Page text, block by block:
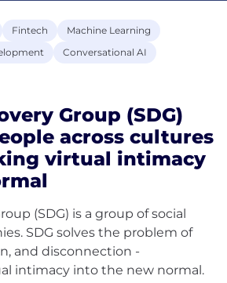
Fintech
Machine Learning
Conversational AI
Group (SDG)
across cultures
virtual intimacy
(SDG) is a group of social
SDG solves the problem of
and disconnection -
intimacy into the new normal.